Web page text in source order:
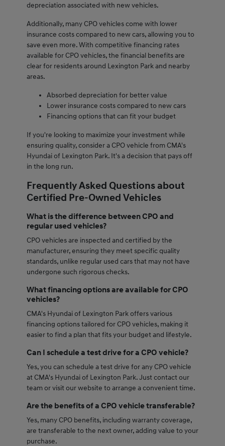
depreciation associated with new vehicles.
Additionally, many CPO vehicles come with lower
insurance costs compared to new cars, allowing you to
save even more. With competitive financing rates
available for CPO vehicles, the financial benefits are
clear for residents around Lexington Park and nearby
areas.
Absorbed depreciation for better value
Lower insurance costs compared to new cars
Financing options that can fit your budget
If you're looking to maximize your investment while
ensuring quality, consider a CPO vehicle from CMA's
Hyundai of Lexington Park. It's a decision that pays off
in the long run.
Frequently Asked Questions about
Certified Pre-Owned Vehicles
What is the difference between CPO and
regular used vehicles?
CPO vehicles are inspected and certified by the
manufacturer, ensuring they meet specific quality
standards, unlike regular used cars that may not have
undergone such rigorous checks.
What financing options are available for CPO
vehicles?
CMA's Hyundai of Lexington Park offers various
financing options tailored for CPO vehicles, making it
easier to find a plan that fits your budget and lifestyle.
Can I schedule a test drive for a CPO vehicle?
Yes, you can schedule a test drive for any CPO vehicle
at CMA's Hyundai of Lexington Park. Just contact our
team or visit our website to arrange a convenient time.
Are the benefits of a CPO vehicle transferable?
Yes, many CPO benefits, including warranty coverage,
are transferable to the next owner, adding value to your
purchase.